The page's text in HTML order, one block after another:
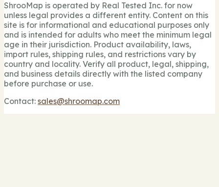
ShrooMap is operated by Real Tested Inc. for now
unless legal provides a different entity. Content on this
site is for informational and educational purposes only
and is intended for adults who meet the minimum legal
age in their jurisdiction. Product availability, laws,
import rules, shipping rules, and restrictions vary by
country and locality. Verify all product, legal, shipping,
and business details directly with the listed company
before purchase or use.
Contact: sales@shroomap.com